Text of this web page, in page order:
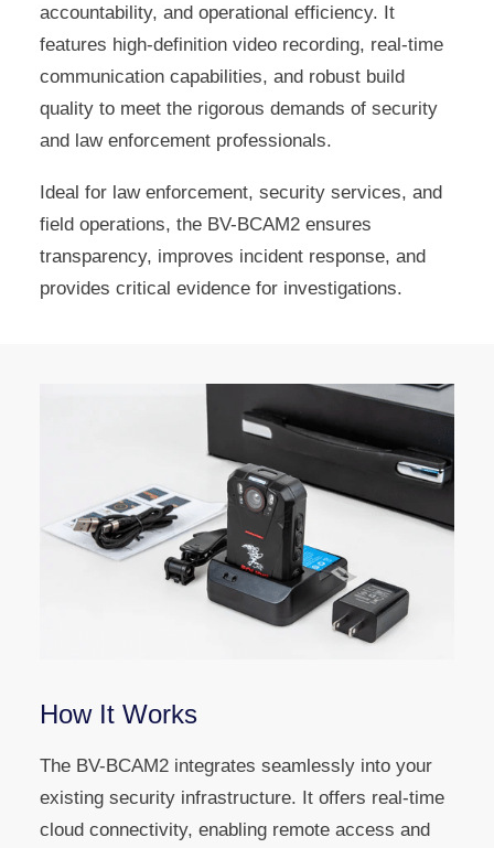
accountability, and operational efficiency. It
features high-definition video recording, real-time
communication capabilities, and robust build
quality to meet the rigorous demands of security
and law enforcement professionals.
Ideal for law enforcement, security services, and
field operations, the BV-BCAM2 ensures
transparency, improves incident response, and
provides critical evidence for investigations.
How It Works
The BV-BCAM2 integrates seamlessly into your
existing security infrastructure. It offers real-time
cloud connectivity, enabling remote access and